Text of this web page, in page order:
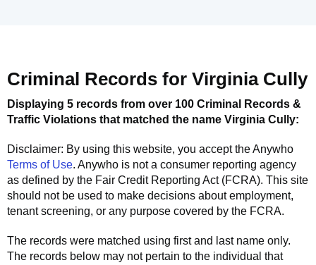
Criminal Records for Virginia Cully
Displaying 5 records from over 100 Criminal Records &
Traffic Violations that matched the name Virginia Cully:
Disclaimer: By using this website, you accept theAnywho
Terms of Use. Anywho is not a consumer reporting agency
as defined by the Fair Credit Reporting Act (FCRA). This site
should not be used to make decisions about employment,
tenant screening, or any purpose covered by the FCRA.
The records were matched using first and last name only.
The records below may not pertain to the individual that